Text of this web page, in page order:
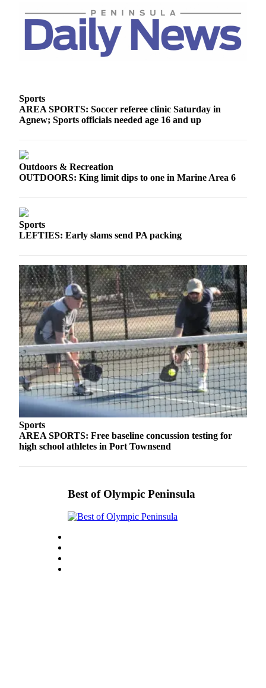
Autos
A
Legal
eEditions
Contact
Advertising
Inquiry
Submission
Forms
Sports
AREA SPORTS: Soccer referee clinic Saturday in
Agnew; Sports officials needed age 16 and up
Outdoors & Recreation
OUTDOORS: King limit dips to one in Marine Area 6
Sports
LEFTIES: Early slams send PA packing
Sports
AREA SPORTS: Free baseline concussion testing for
high school athletes in Port Townsend
Best of Olympic Peninsula